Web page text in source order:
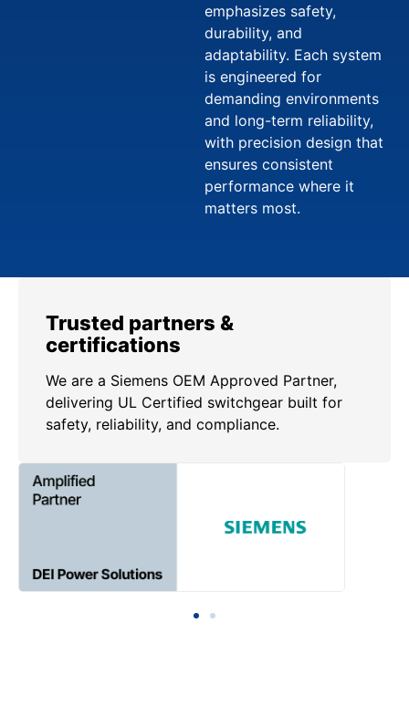
emphasizes safety,
durability, and
adaptability. Each system
is engineered for
demanding environments
and long-term reliability,
with precision design that
ensures consistent
performance where it
matters most.
Trusted partners &
certifications
We are a Siemens OEM Approved Partner,
delivering UL Certified switchgear built for
safety, reliability, and compliance.